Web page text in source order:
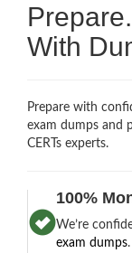
With
Prepare with
exam dumps and
CERTs experts.
100%
We’re
exam dumps